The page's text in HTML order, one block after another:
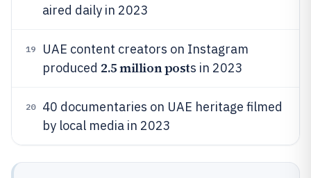
aired daily in 2023
19
UAE content creators on Instagram
produced 2.5 million posts in 2023
20
40 documentaries on UAE heritage filmed
by local media in 2023